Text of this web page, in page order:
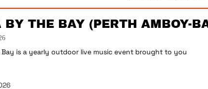
BY THE BAY (PERTH AMBOY-
Bay is a yearly outdoor live music event brought to you